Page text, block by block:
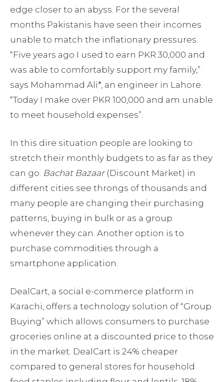
edge closer to an abyss. For the several
months Pakistanis have seen their incomes
unable to match the inflationary pressures.
“Five years ago I used to earn PKR 30,000 and
was able to comfortably support my family,”
says Mohammad Ali*, an engineer in Lahore.
“Today I make over PKR 100,000 and am unable
to meet household expenses”.
In this dire situation people are looking to
stretch their monthly budgets to as far as they
can go. Bachat Bazaar(Discount Market) in
different cities see throngs of thousands and
many people are changing their purchasing
patterns, buying in bulk or as a group
whenever they can. Another option is to
purchase commodities through a
smartphone application.
DealCart, a social e-commerce platform in
Karachi, offers a technology solution of “Group
Buying” which allows consumers to purchase
groceries online at a discounted price to those
in the market. DealCart is 24% cheaper
compared to general stores for household